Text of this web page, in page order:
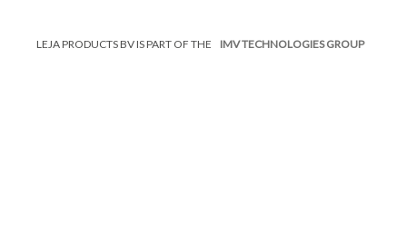
LEJA PRODUCTS BV IS PART OF THE IMV TECHNOLOGIES GROUP